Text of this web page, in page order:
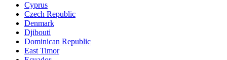
Cyprus
Czech Republic
Denmark
Djibouti
Dominican Republic
East Timor